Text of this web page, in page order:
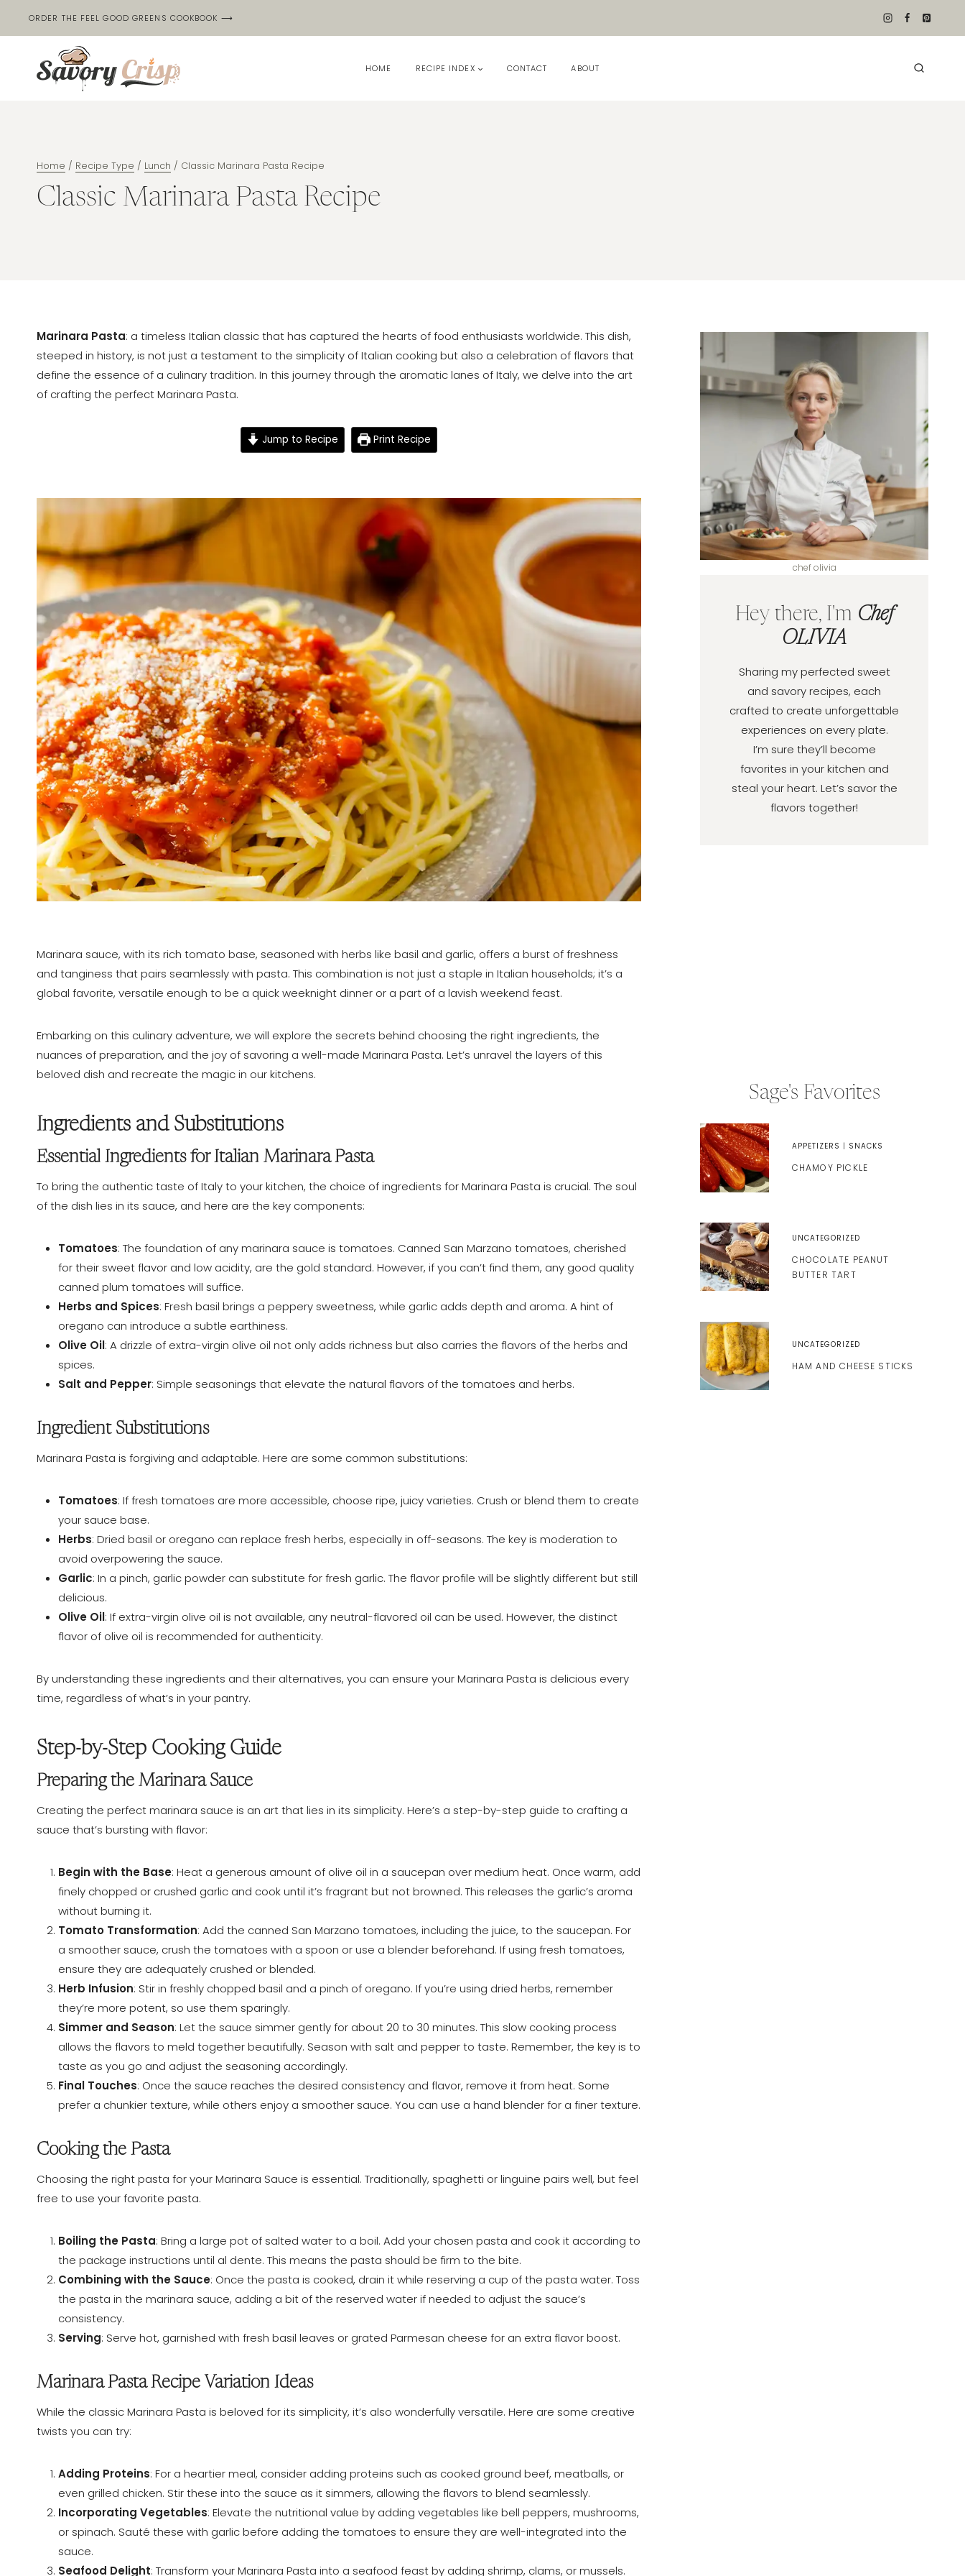
ORDER THE FEEL GOOD GREENS COOKBOOK ⟶
HOME RECIPE INDEX CONTACT ABOUT
Home / Recipe Type / Lunch / Classic Marinara Pasta Recipe
Classic Marinara Pasta Recipe
Marinara Pasta: a timeless Italian classic that has captured the hearts of food enthusiasts worldwide. This dish,
steeped in history, is not just a testament to the simplicity of Italian cooking but also a celebration of flavors that
define the essence of a culinary tradition. In this journey through the aromatic lanes of Italy, we delve into the art
of crafting the perfect Marinara Pasta.
Jump to Recipe Print Recipe
Marinara sauce, with its rich tomato base, seasoned with herbs like basil and garlic, offers a burst of freshness
and tanginess that pairs seamlessly with pasta. This combination is not just a staple in Italian households; it’s a
global favorite, versatile enough to be a quick weeknight dinner or a part of a lavish weekend feast.
Embarking on this culinary adventure, we will explore the secrets behind choosing the right ingredients, the
nuances of preparation, and the joy of savoring a well-made Marinara Pasta. Let’s unravel the layers of this
beloved dish and recreate the magic in our kitchens.
Ingredients and Substitutions
Essential Ingredients for Italian Marinara Pasta
To bring the authentic taste of Italy to your kitchen, the choice of ingredients for Marinara Pasta is crucial. The soul
of the dish lies in its sauce, and here are the key components:
Tomatoes: The foundation of any marinara sauce is tomatoes. Canned San Marzano tomatoes, cherished
for their sweet flavor and low acidity, are the gold standard. However, if you can’t find them, any good quality
canned plum tomatoes will suffice.
Herbs and Spices: Fresh basil brings a peppery sweetness, while garlic adds depth and aroma. A hint of
oregano can introduce a subtle earthiness.
Olive Oil: A drizzle of extra-virgin olive oil not only adds richness but also carries the flavors of the herbs and
spices.
Salt and Pepper: Simple seasonings that elevate the natural flavors of the tomatoes and herbs.
Ingredient Substitutions
Marinara Pasta is forgiving and adaptable. Here are some common substitutions:
Tomatoes: If fresh tomatoes are more accessible, choose ripe, juicy varieties. Crush or blend them to create
your sauce base.
Herbs: Dried basil or oregano can replace fresh herbs, especially in off-seasons. The key is moderation to
avoid overpowering the sauce.
Garlic: In a pinch, garlic powder can substitute for fresh garlic. The flavor profile will be slightly different but still
delicious.
Olive Oil: If extra-virgin olive oil is not available, any neutral-flavored oil can be used. However, the distinct
flavor of olive oil is recommended for authenticity.
By understanding these ingredients and their alternatives, you can ensure your Marinara Pasta is delicious every
time, regardless of what’s in your pantry.
Step-by-Step Cooking Guide
Preparing the Marinara Sauce
Creating the perfect marinara sauce is an art that lies in its simplicity. Here’s a step-by-step guide to crafting a
sauce that’s bursting with flavor:
Begin with the Base: Heat a generous amount of olive oil in a saucepan over medium heat. Once warm, add
finely chopped or crushed garlic and cook until it’s fragrant but not browned. This releases the garlic’s aroma
without burning it.
Tomato Transformation: Add the canned San Marzano tomatoes, including the juice, to the saucepan. For
a smoother sauce, crush the tomatoes with a spoon or use a blender beforehand. If using fresh tomatoes,
ensure they are adequately crushed or blended.
Herb Infusion: Stir in freshly chopped basil and a pinch of oregano. If you’re using dried herbs, remember
they’re more potent, so use them sparingly.
Simmer and Season: Let the sauce simmer gently for about 20 to 30 minutes. This slow cooking process
allows the flavors to meld together beautifully. Season with salt and pepper to taste. Remember, the key is to
taste as you go and adjust the seasoning accordingly.
Final Touches: Once the sauce reaches the desired consistency and flavor, remove it from heat. Some
prefer a chunkier texture, while others enjoy a smoother sauce. You can use a hand blender for a finer texture.
Cooking the Pasta
Choosing the right pasta for your Marinara Sauce is essential. Traditionally, spaghetti or linguine pairs well, but feel
free to use your favorite pasta.
Boiling the Pasta: Bring a large pot of salted water to a boil. Add your chosen pasta and cook it according to
the package instructions until al dente. This means the pasta should be firm to the bite.
Combining with the Sauce: Once the pasta is cooked, drain it while reserving a cup of the pasta water. Toss
the pasta in the marinara sauce, adding a bit of the reserved water if needed to adjust the sauce’s
consistency.
Serving: Serve hot, garnished with fresh basil leaves or grated Parmesan cheese for an extra flavor boost.
Marinara Pasta Recipe Variation Ideas
While the classic Marinara Pasta is beloved for its simplicity, it’s also wonderfully versatile. Here are some creative
twists you can try:
Adding Proteins: For a heartier meal, consider adding proteins such as cooked ground beef, meatballs, or
even grilled chicken. Stir these into the sauce as it simmers, allowing the flavors to blend seamlessly.
Incorporating Vegetables: Elevate the nutritional value by adding vegetables like bell peppers, mushrooms,
or spinach. Sauté these with garlic before adding the tomatoes to ensure they are well-integrated into the
sauce.
Seafood Delight: Transform your Marinara Pasta into a seafood feast by adding shrimp, clams, or mussels.
chef olivia
Hey there, I'm Chef
OLIVIA
Sharing my perfected sweet
and savory recipes, each
crafted to create unforgettable
experiences on every plate.
I’m sure they’ll become
favorites in your kitchen and
steal your heart. Let’s savor the
flavors together!
Sage's Favorites
APPETIZERS | SNACKS
CHAMOY PICKLE
UNCATEGORIZED
CHOCOLATE PEANUT
BUTTER TART
UNCATEGORIZED
HAM AND CHEESE STICKS